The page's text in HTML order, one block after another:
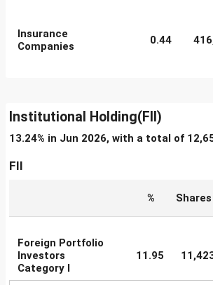
Insurance
Companies
0.44
Institutional Holding(FII)
13.24% in Jun 2026, with a total of
FII
% Shares
Foreign Portfolio
Investors
Category I
11.95